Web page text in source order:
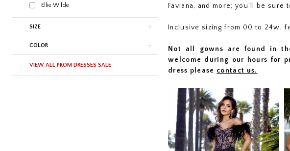
Ellie Wilde
SIZE
COLOR
VIEW ALL PROM DRESSES SALE
Faviana, and more; you'll be
Inclusive sizing from 00 to 24w,
Not all gowns are found in
welcome during our hours for
dress please contact us.